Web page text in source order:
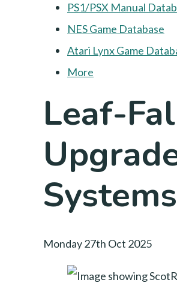
PS1/PSX Manual
NES Game Database
Atari Lynx Game
More
Leaf-
Systems
Monday 27th Oct 2025